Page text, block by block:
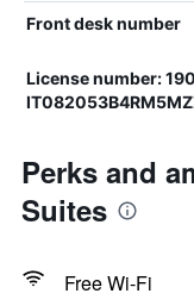
Front desk number
License number:
Perks and
Suites
Free Wi-Fi